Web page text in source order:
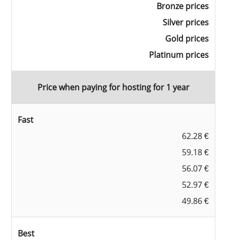
Bronze prices
Silver prices
Gold prices
Platinum prices
Price when paying for hosting for 1 year
Fast
62.28 €
59.18 €
56.07 €
52.97 €
49.86 €
Best